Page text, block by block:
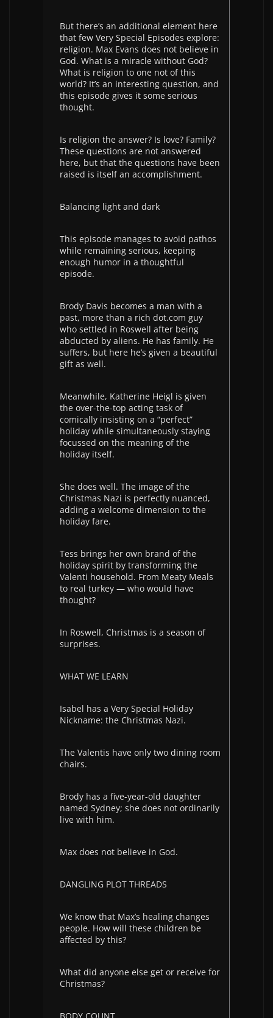
But there’s an additional element here
that few Very Special Episodes explore:
religion. Max Evans does not believe in
God. What is a miracle without God?
What is religion to one not of this
world? It’s an interesting question, and
this episode gives it some serious
thought.
Is religion the answer? Is love? Family?
These questions are not answered
here, but that the questions have been
raised is itself an accomplishment.
Balancing light and dark
This episode manages to avoid pathos
while remaining serious, keeping
enough humor in a thoughtful
episode.
Brody Davis becomes a man with a
past, more than a rich dot.com guy
who settled in Roswell after being
abducted by aliens. He has family. He
suffers, but here he’s given a beautiful
gift as well.
Meanwhile, Katherine Heigl is given
the over-the-top acting task of
comically insisting on a “perfect”
holiday while simultaneously staying
focussed on the meaning of the
holiday itself.
She does well. The image of the
Christmas Nazi is perfectly nuanced,
adding a welcome dimension to the
holiday fare.
Tess brings her own brand of the
holiday spirit by transforming the
Valenti household. From Meaty Meals
to real turkey — who would have
thought?
In Roswell, Christmas is a season of
surprises.
WHAT WE LEARN
Isabel has a Very Special Holiday
Nickname: the Christmas Nazi.
The Valentis have only two dining room
chairs.
Brody has a five-year-old daughter
named Sydney; she does not ordinarily
live with him.
Max does not believe in God.
DANGLING PLOT THREADS
We know that Max’s healing changes
people. How will these children be
affected by this?
What did anyone else get or receive for
Christmas?